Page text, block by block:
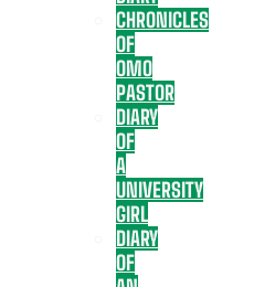
CHRONICLES
OF
OMO
PASTOR
DIARY
OF
A
UNIVERSITY
GIRL
DIARY
OF